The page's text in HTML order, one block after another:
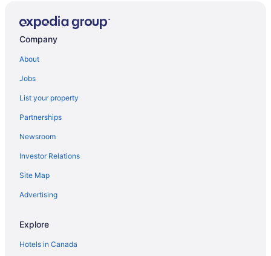
Travelodge by Wyndham Ottawa East
Alt Hotel Ottawa Downtown
East Eden Bed and Breakfast
Ottawa Embassy Hotel
Lord Elgin Hotel
Best Western Plus Ottawa City Centre
Cartier Place Suite Hotel
Company
About
Jobs
List your property
Partnerships
Newsroom
Investor Relations
Site Map
Advertising
Explore
Hotels in Canada